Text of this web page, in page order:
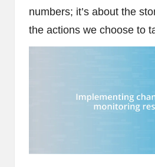
numbers; it’s about the
the actions we choose to